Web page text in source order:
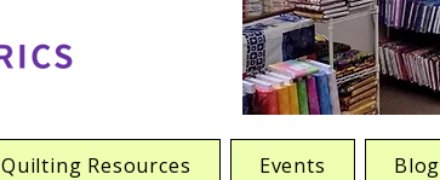
Quilting Resources Events Blog